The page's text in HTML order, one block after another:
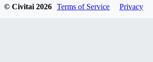
© Civitai2026 Terms of Service Privacy